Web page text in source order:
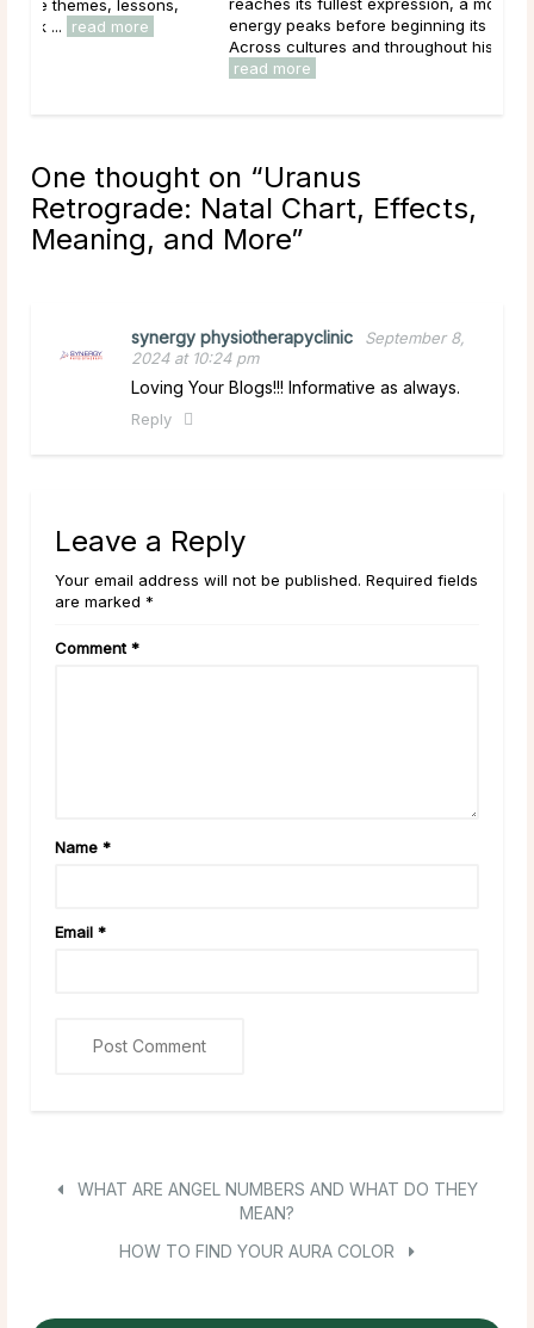
energy peaks before beginning its gradual retreat.
Across cultures and throughout history, this cycle ...
One thought on “Uranus
Retrograde: Natal Chart, Effects,
Meaning, and More”
synergy physiotherapyclinic
September 8,
2024 at 10:24 pm
Loving Your Blogs!!! Informative as always.
Reply
Leave a Reply
Your email address will not be published. Required fields
are marked *
Comment *
Name *
Email *
WHAT ARE ANGEL NUMBERS AND WHAT DO THEY
MEAN?
HOW TO FIND YOUR AURA COLOR